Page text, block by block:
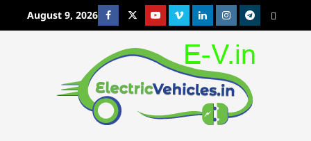
August 9, 2026 FacebookTwitterYoutubeVimeoLinkedinInstagram
t MetaCafe